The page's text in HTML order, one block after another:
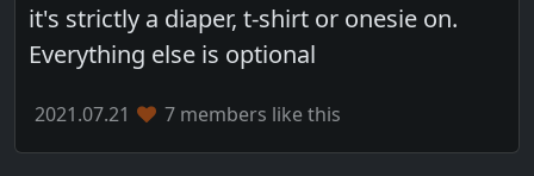
it's strictly a diaper, t-shirt or onesie on.
Everything else is optional
2021.07.21 7 members like this